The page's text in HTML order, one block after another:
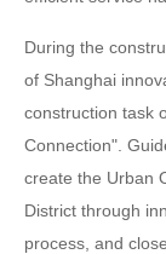
During the
of Shanghai
construction task
Connection".
create the Urban
District through
process, and